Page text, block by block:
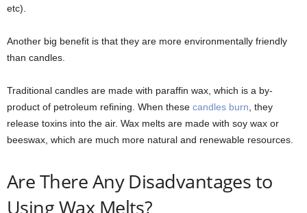
etc).
Another big benefit is that they are more environmentally friendly
than candles.
Traditional candles are made with paraffin wax, which is a by-
product of petroleum refining. When these candles burn , they
release toxins into the air. Wax melts are made with soy wax or
beeswax, which are much more natural and renewable resources.
Are There Any Disadvantages to
Using Wax Melts?